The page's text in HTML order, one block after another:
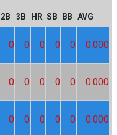
2B 3B HR SB BB AVG
0 0 0 0 0 0.000
0 0 0 0 0 0.000
0 0 0 0 0 0.000